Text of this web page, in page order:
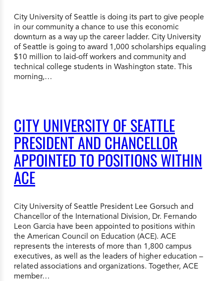
City University of Seattle is doing its part to give people
in our community a chance to use this economic
downturn as a way up the career ladder. City University
of Seattle is going to award 1,000 scholarships equaling
$10 million to laid-off workers and community and
technical college students in Washington state. This
morning,…
CITY UNIVERSITY OF SEATTLE
PRESIDENT AND CHANCELLOR
APPOINTED TO POSITIONS WITHIN
ACE
City University of Seattle President Lee Gorsuch and
Chancellor of the International Division, Dr. Fernando
Leon Garcia have been appointed to positions within
the American Council on Education (ACE). ACE
represents the interests of more than 1,800 campus
executives, as well as the leaders of higher education –
related associations and organizations. Together, ACE
member…